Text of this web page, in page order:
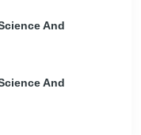
And
And